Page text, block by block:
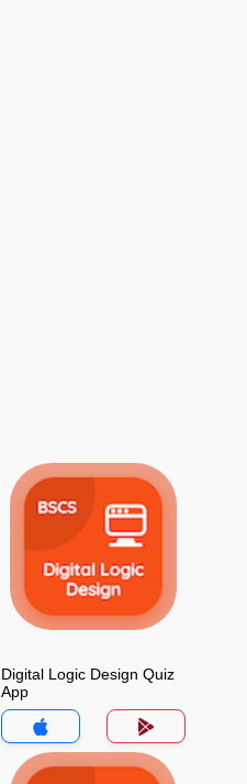
Digital Logic Design Quiz
App